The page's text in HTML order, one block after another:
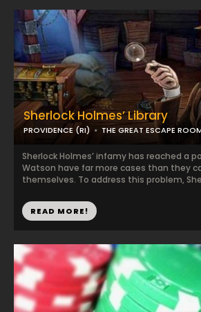
Sherlock Holmes’ Library
PROVIDENCE (RI) THE GREAT ESCAPE
Sherlock Holmes’ infamy has reached a
Watson have far more cases than they
themselves. To address this problem,
READ MORE!